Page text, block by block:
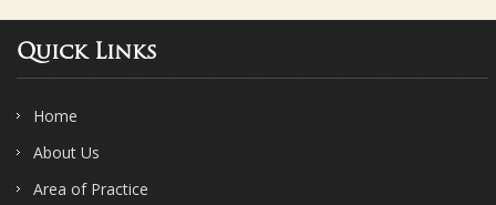
Quick Links
Home
About Us
Area of Practice